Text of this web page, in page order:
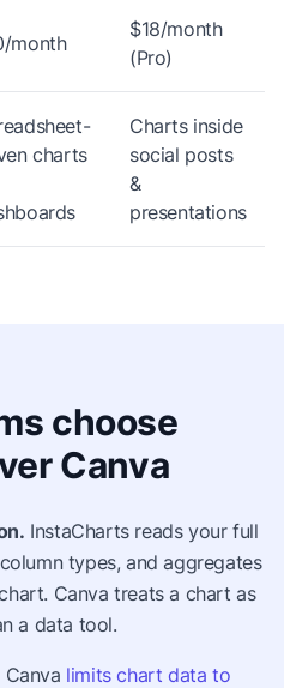
month
$18/month
(Pro)
charts
Charts inside
social posts
&
presentations
choose
Canva
InstaCharts reads your full
types, and aggregates
Canva treats a chart as
a data tool.
Canva limits chart data to